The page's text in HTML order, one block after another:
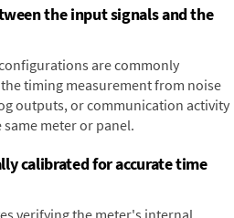
the input signals and the
are commonly
timing measurement from noise
outputs, or communication activity
meter or panel.
calibrated for accurate time
verifying the meter's internal